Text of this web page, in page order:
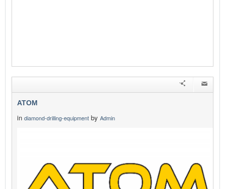
ATOM
in diamond-drilling-equipment by Admin